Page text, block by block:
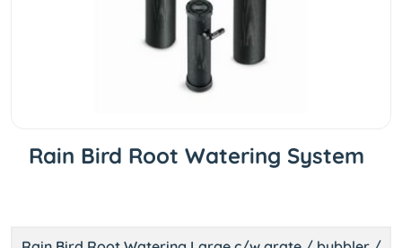
Rain Bird Root Watering System